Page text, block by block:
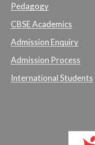
Pedagogy
CBSE Academics
Admission Enquiry
Admission Process
International Students